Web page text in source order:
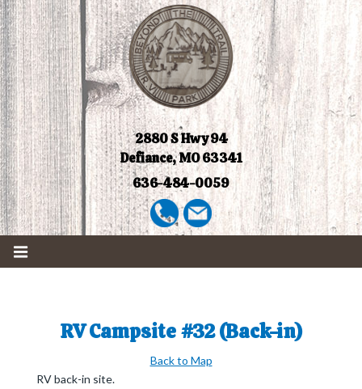
2880 S Hwy 94
Defiance, MO 63341
636-484-0059
RV Campsite #32 (Back-in)
Back to Map
RV back-in site.